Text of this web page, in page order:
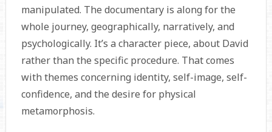
manipulated. The documentary is along for the
whole journey, geographically, narratively, and
psychologically. It’s a character piece, about David
rather than the specific procedure. That comes
with themes concerning identity, self-image, self-
confidence, and the desire for physical
metamorphosis.